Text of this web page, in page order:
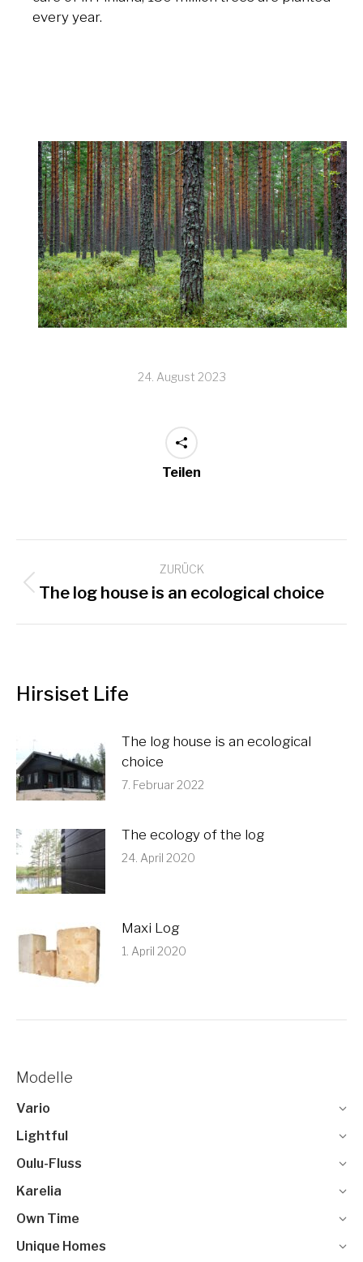
every year.
24. August 2023
Teilen
Kommentarnavigation
ZURÜCK
Vorheriger
The log house is an ecological choice
Hirsiset Life
The log house is an ecological
choice
7. Februar 2022
The ecology of the log
24. April 2020
Maxi Log
1. April 2020
Modelle
Vario
Lightful
Oulu-Fluss
Karelia
Own Time
Unique Homes